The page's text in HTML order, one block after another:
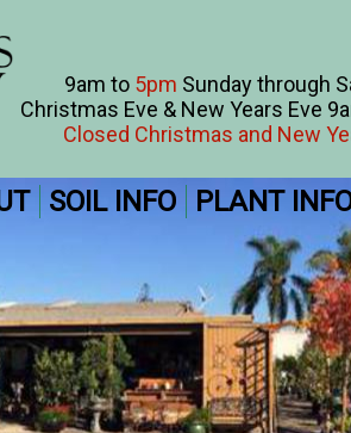
SOIL INFO PLANT
9am to 5pm Sunday through
Christmas Eve & New Years Eve
Closed Christmas and New